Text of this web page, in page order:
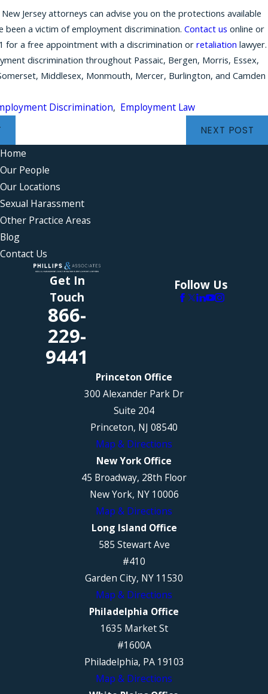
Jersey attorneys can advise you on the protections available
been a victim of employment discrimination. Contact us online or
for a free appointment with a discrimination or retaliation lawyer.
discrimination throughout Passaic, Bergen, Morris, Essex,
Middlesex, Monmouth, Mercer, Burlington, and Camden
Discrimination, Employment Law
NEXT POST
Home
Our People
Our Locations
Sexual Harassment
Other Practice Areas
Blog
Contact Us
Get In
Touch
866-
229-
9441
Follow Us
Princeton Office
300 Alexander Park Dr
Suite 204
Princeton, NJ 08540
Map & Directions
New York Office
45 Broadway, 28th Floor
New York, NY 10006
Map & Directions
Long Island Office
585 Stewart Ave
#410
Garden City, NY 11530
Map & Directions
Philadelphia Office
1635 Market St
#1600A
Philadelphia, PA 19103
Map & Directions